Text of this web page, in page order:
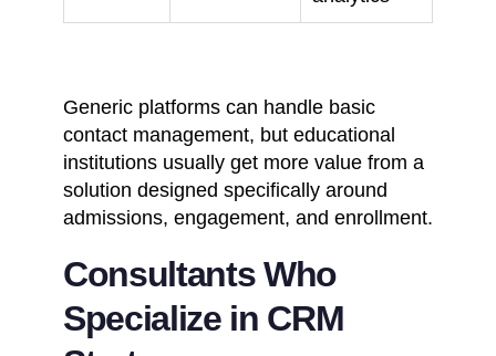
Generic platforms can handle basic
contact management, but educational
institutions usually get more value from a
solution designed specifically around
admissions, engagement, and enrollment.
Consultants Who
Specialize in CRM